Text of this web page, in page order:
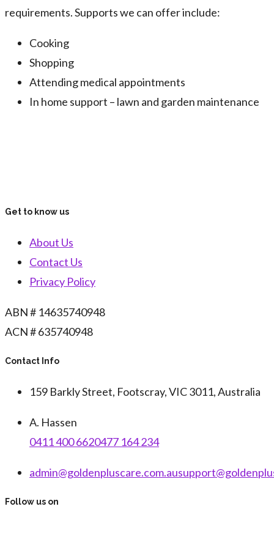
requirements. Supports we can offer include:
Cooking
Shopping
Attending medical appointments
In home support – lawn and garden maintenance
Get to know us
About Us
Contact Us
Privacy Policy
ABN # 14635740948
ACN # 635740948
Contact Info
159 Barkly Street, Footscray, VIC 3011, Australia
A. Hassen
0411 400 6620477 164 234
admin@goldenpluscare.com.au
Follow us on